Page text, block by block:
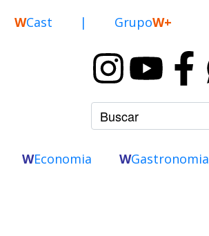
WCast | GrupoW+
WEconomia WGastronomia